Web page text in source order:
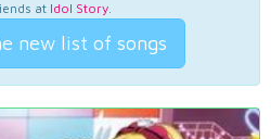
at Idol Story.
new list of songs